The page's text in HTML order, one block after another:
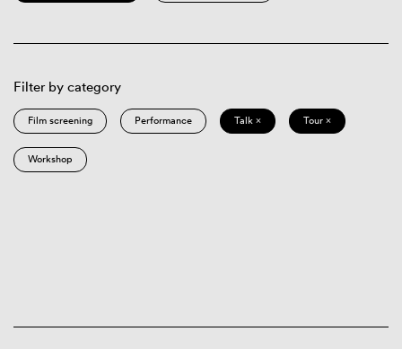
Filter by category
Film screening Performance Talk × Tour ×
Workshop